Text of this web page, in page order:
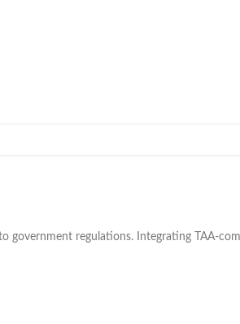
government regulations. Integrating TAA-